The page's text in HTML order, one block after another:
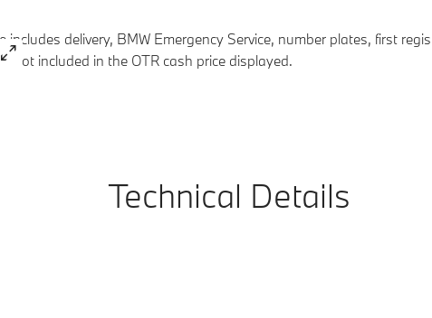
delivery, BMW Emergency Service, number plates, first
not included in the OTR cash price displayed.
Technical Details